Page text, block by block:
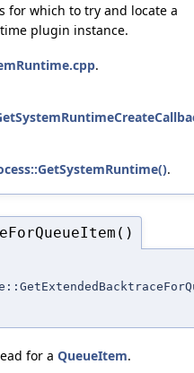
for which to try and locate a
plugin instance.
.
.
for a QueueItem.